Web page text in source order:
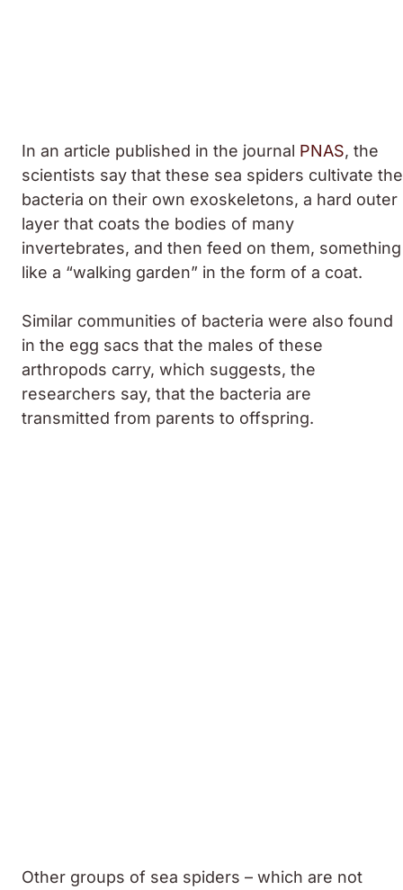
In an article published in the journal PNAS, the
scientists say that these sea spiders cultivate the
bacteria on their own exoskeletons, a hard outer
layer that coats the bodies of many
invertebrates, and then feed on them, something
like a “walking garden” in the form of a coat.
Similar communities of bacteria were also found
in the egg sacs that the males of these
arthropods carry, which suggests, the
researchers say, that the bacteria are
transmitted from parents to offspring.
Other groups of sea spiders – which are not